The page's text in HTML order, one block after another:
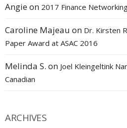
Angieon 2017 Finance
Caroline Majeau on Dr. Kirsten
Paper Award at ASAC 2016
Melinda S. on Joel Kleingeltink
Canadian
ARCHIVES